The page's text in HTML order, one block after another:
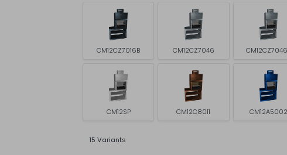
CM12CZ7016B CM12CZ7046
CM12SP CM12C8011 CM12A5002
15 Variants